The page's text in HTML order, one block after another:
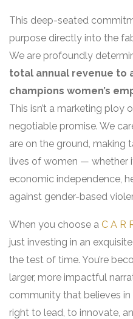
This deep-seated
purpose directly into the
We are profoundly
total annual revenue to
champions women’s
This isn’t a marketing ploy
negotiable promise. We
are on the ground, making
lives of women — whether
economic independence,
against gender-based
When you choose a C A R
just investing in an
the test of time. You’re
larger, more impactful
community that believes
right to lead, to innovate,